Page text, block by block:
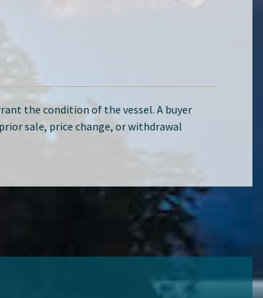
the condition of the vessel. A buyer
sale, price change, or withdrawal